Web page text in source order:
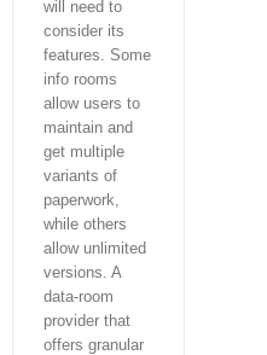
will need to
consider its
features. Some
info rooms
allow users to
maintain and
get multiple
variants of
paperwork,
while others
allow unlimited
versions. A
data-room
provider that
offers granular